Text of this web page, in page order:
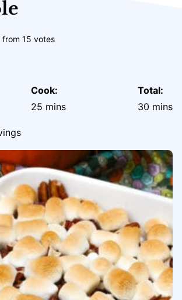
from 15 votes
Cook:
25 minutes
mins
Total:
30 mins